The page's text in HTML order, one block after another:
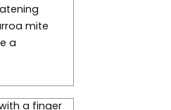
mite
a